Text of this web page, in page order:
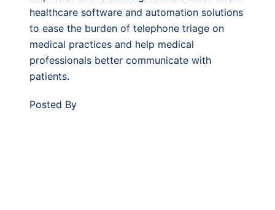
healthcare software and automation solutions
to ease the burden of telephone triage on
medical practices and help medical
professionals better communicate with
patients.
Posted By